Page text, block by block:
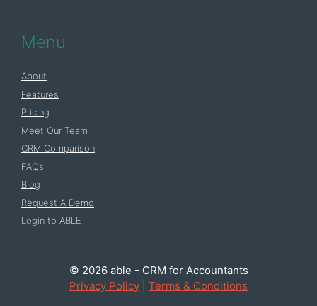
Menu
About
Features
Pricing
Meet Our Team
CRM Comparison
FAQs
Blog
Request A Demo
Login to ABLE
© 2026 able - CRM for Accountants
Privacy Policy
Terms & Conditions